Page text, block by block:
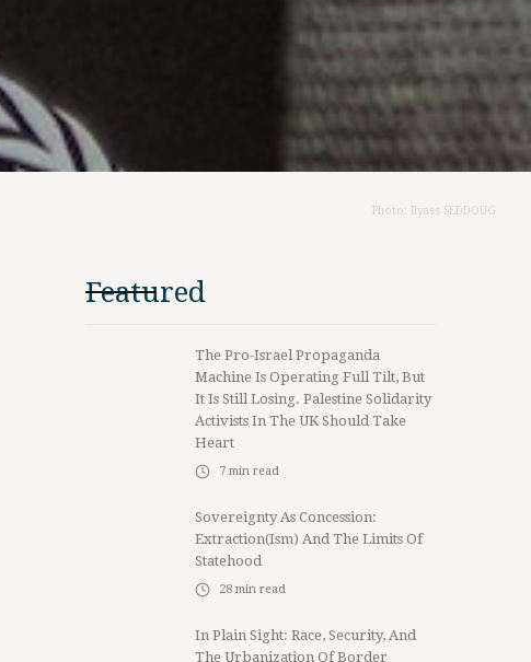
Photo: Ilyass SEDDOUG
Featured
The Pro-Israel Propaganda
Machine Is Operating Full Tilt, But
It Is Still Losing. Palestine Solidarity
Activists In The UK Should Take
Heart
7 min read
Sovereignty As Concession:
Extraction(ism) And The Limits Of
Statehood
28 min read
In Plain Sight: Race, Security, And
The Urbanization Of Border